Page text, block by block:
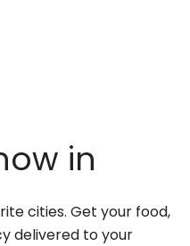
in
cities. Get your food,
delivered to your